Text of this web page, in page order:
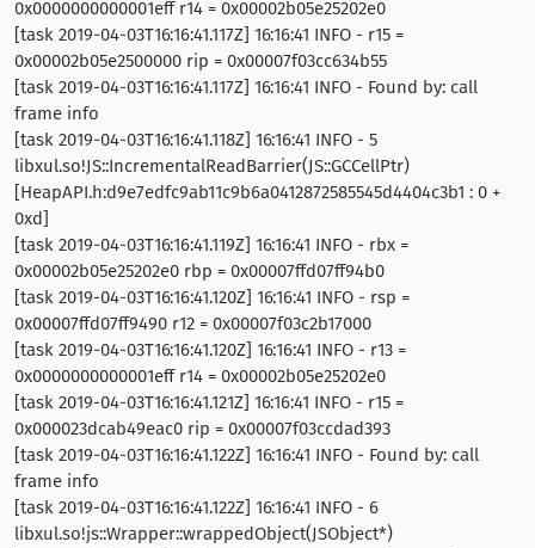
0x0000000000001eff r14 = 0x00002b05e25202e0
[task 2019-04-03T16:16:41.117Z] 16:16:41 INFO - r15 =
0x00002b05e2500000 rip = 0x00007f03cc634b55
[task 2019-04-03T16:16:41.117Z] 16:16:41 INFO - Found by: call
frame info
[task 2019-04-03T16:16:41.118Z] 16:16:41 INFO - 5
libxul.so!JS::IncrementalReadBarrier(JS::GCCellPtr)
[HeapAPI.h:d9e7edfc9ab11c9b6a0412872585545d4404c3b1 : 0 +
0xd]
[task 2019-04-03T16:16:41.119Z] 16:16:41 INFO - rbx =
0x00002b05e25202e0 rbp = 0x00007ffd07ff94b0
[task 2019-04-03T16:16:41.120Z] 16:16:41 INFO - rsp =
0x00007ffd07ff9490 r12 = 0x00007f03c2b17000
[task 2019-04-03T16:16:41.120Z] 16:16:41 INFO - r13 =
0x0000000000001eff r14 = 0x00002b05e25202e0
[task 2019-04-03T16:16:41.121Z] 16:16:41 INFO - r15 =
0x000023dcab49eac0 rip = 0x00007f03ccdad393
[task 2019-04-03T16:16:41.122Z] 16:16:41 INFO - Found by: call
frame info
[task 2019-04-03T16:16:41.122Z] 16:16:41 INFO - 6
libxul.so!js::Wrapper::wrappedObject(JSObject*)